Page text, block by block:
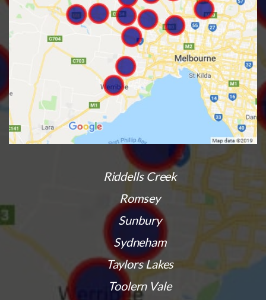
Riddells Creek
Romsey
Sunbury
Sydneham
Taylors Lakes
Toolern Vale